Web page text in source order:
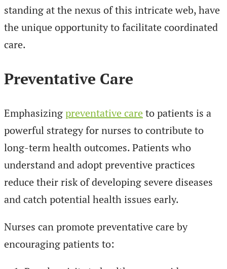
standing at the nexus of this intricate web, have
the unique opportunity to facilitate coordinated
care.
Preventative Care
Emphasizingpreventative care to patients is a
powerful strategy for nurses to contribute to
long-term health outcomes. Patients who
understand and adopt preventive practices
reduce their risk of developing severe diseases
and catch potential health issues early.
Nurses can promote preventative care by
encouraging patients to: